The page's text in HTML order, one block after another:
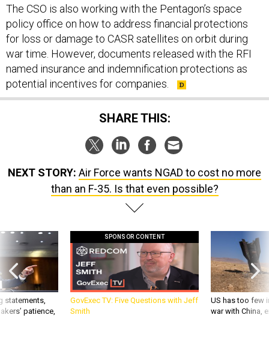
The CSO is also working with the Pentagon’s space
policy office on how to address financial protections
for loss or damage to CASR satellites on orbit during
war time. However, documents released with the RFI
named insurance and indemnification protections as
potential incentives for companies.
SHARE THIS:
NEXT STORY: Air Force wants NGAD to cost no more
than an F-35. Is that even possible?
statements,
patience,
SPONSOR CONTENT
GovExec TV: Five Questions with Jeff
Smith
US has too few
war with China,